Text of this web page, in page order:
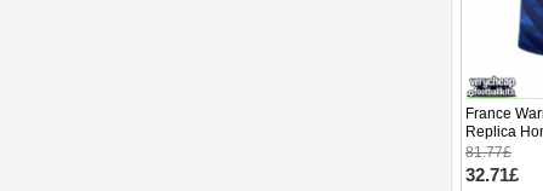
France
Replica
2026 Short
81.77£
32.71£